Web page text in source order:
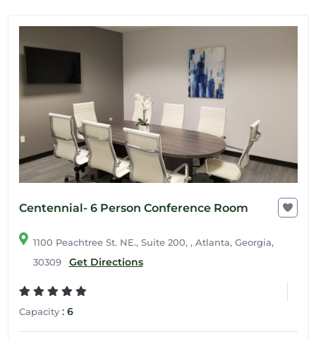
Centennial- 6 Person Conference Room
1100 Peachtree St. NE., Suite 200, , Atlanta, Georgia,
30309
Get Directions
Capacity: 6